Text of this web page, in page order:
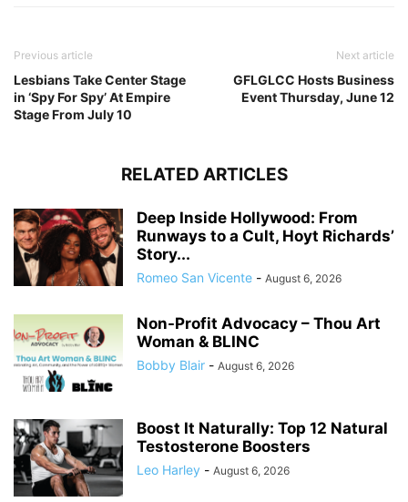
Previous article
Lesbians Take Center Stage
in ‘Spy For Spy’ At Empire
Stage From July 10
Next article
GFLGLCC Hosts Business
Event Thursday, June 12
RELATED ARTICLES
Deep Inside Hollywood: From
Runways to a Cult, Hoyt Richards’
Story...
Romeo San Vicente - August 6, 2026
Non-Profit Advocacy – Thou Art
Woman & BLINC
Bobby Blair - August 6, 2026
Boost It Naturally: Top 12 Natural
Testosterone Boosters
Leo Harley - August 6, 2026